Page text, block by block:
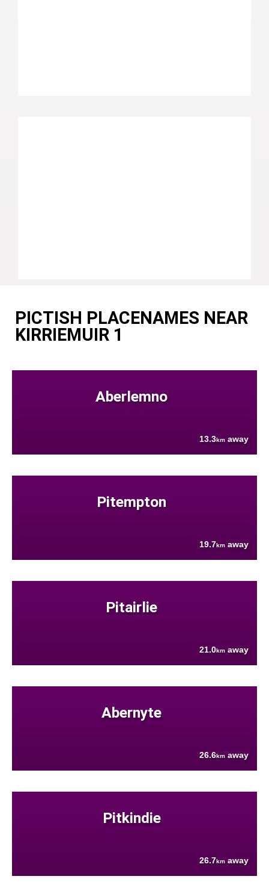
PICTISH PLACENAMES NEAR
KIRRIEMUIR 1
Aberlemno
13.3km away
Pitempton
19.7km away
Pitairlie
21.0km away
Abernyte
26.6km away
Pitkindie
26.7km away